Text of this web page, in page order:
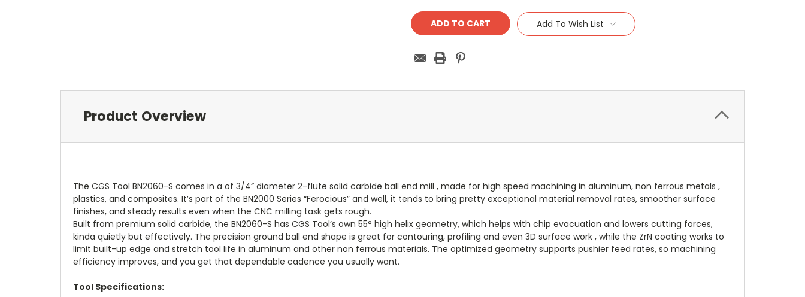
Add To Wish List
Product Overview
The CGS Tool BN2060-S comes in a of 3/4” diameter 2-flute solid carbide ball end mill , made for high speed machining in aluminum, non ferrous metals ,
plastics, and composites. It’s part of the BN2000 Series “Ferocious” and well, it tends to bring pretty exceptional material removal rates, smoother surface
finishes, and steady results even when the CNC milling task gets rough.
Built from premium solid carbide, the BN2060-S has CGS Tool’s own 55° high helix geometry, which helps with chip evacuation and lowers cutting forces,
kinda quietly but effectively. The precision ground ball end shape is great for contouring, profiling and even 3D surface work , while the ZrN coating works to
limit built-up edge and stretch tool life in aluminum and other non ferrous materials. The optimized geometry supports pushier feed rates, so machining
efficiency improves, and you get that dependable cadence you usually want.
Tool Specifications: